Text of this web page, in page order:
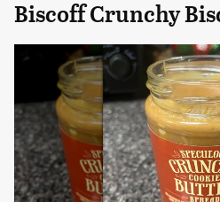
Biscoff Crunchy